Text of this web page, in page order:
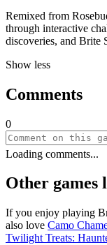
Remixed from
through interactive
discoveries, and Brite
Show less
Comments
0
Loading comments...
Other games
If you enjoy playing
also love Camo
Twilight Treats: